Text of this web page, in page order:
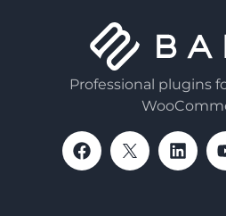
Professional plugins